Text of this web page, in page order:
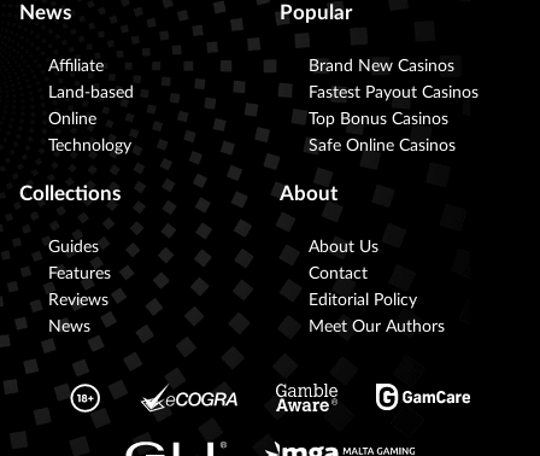
News
Affiliate
Land-based
Online
Technology
Popular
Brand New Casinos
Fastest Payout Casinos
Top Bonus Casinos
Safe Online Casinos
Collections
Guides
Features
Reviews
News
About
About Us
Contact
Editorial Policy
Meet Our Authors